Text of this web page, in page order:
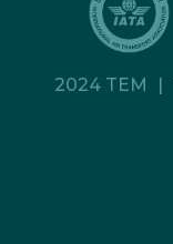
2024 TEM |